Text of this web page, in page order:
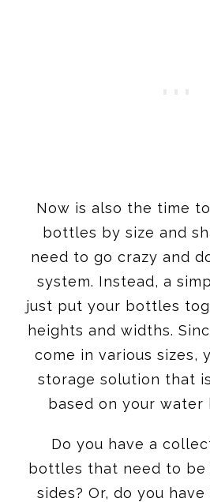
Now is also the time
bottles by size and
need to go crazy and
system. Instead, a
just put your bottles
heights and widths.
come in various sizes,
storage solution that
based on your water
Do you have a
bottles that need to be
sides? Or, do you